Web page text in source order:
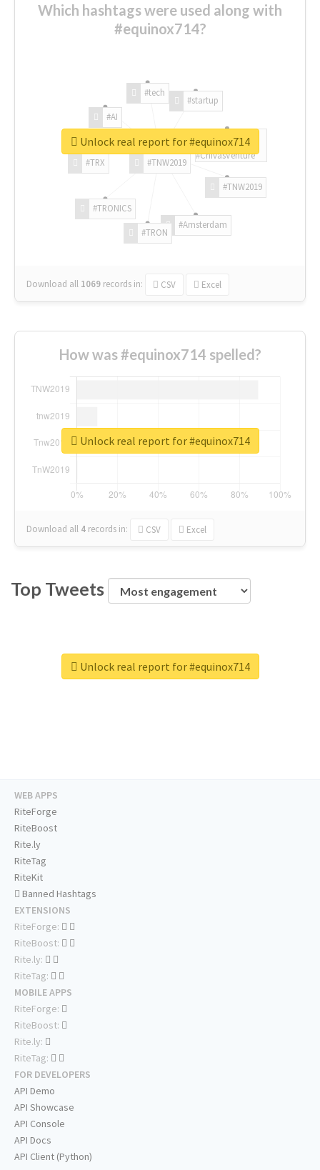
Which hashtags were used along with
#equinox714?
#TNW2019
#TNW2019
#Amsterdam
#TRON
#TRONICS
#TRX
#AI
#tech
#startup
#ChivasVenture
Download all 1069 records in: CSV Excel
Unlock real report for #equinox714
How was #equinox714 spelled?
Download all 4 records in: CSV Excel
Unlock real report for #equinox714
Top Tweets
Unlock real report for #equinox714
WEB APPS
RiteForge
RiteBoost
Rite.ly
RiteTag
RiteKit
Banned Hashtags
EXTENSIONS
RiteForge:
RiteBoost:
Rite.ly:
RiteTag:
MOBILE APPS
RiteForge:
RiteBoost:
Rite.ly:
RiteTag:
FOR DEVELOPERS
API Demo
API Showcase
API Console
API Docs
API Client (Python)